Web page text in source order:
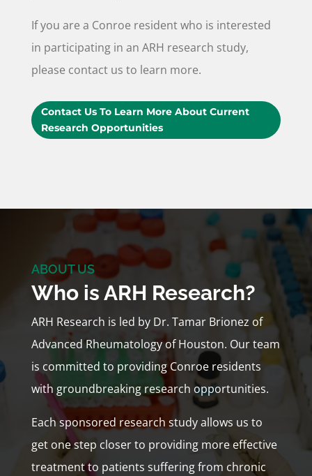
If you are a Conroe resident who is interested
in participating in an ARH research study,
please contact us to learn more.
Contact Us To Learn More About Current
Research Opportunities
ABOUT US
Who is ARH Research?
ARH Research is led by Dr. Tamar Brionez of
Advanced Rheumatology of Houston. Our team
is committed to providing Conroe residents
with groundbreaking research opportunities.
Each sponsored research study allows us to
get one step closer to providing more effective
treatment to patients suffering from chronic